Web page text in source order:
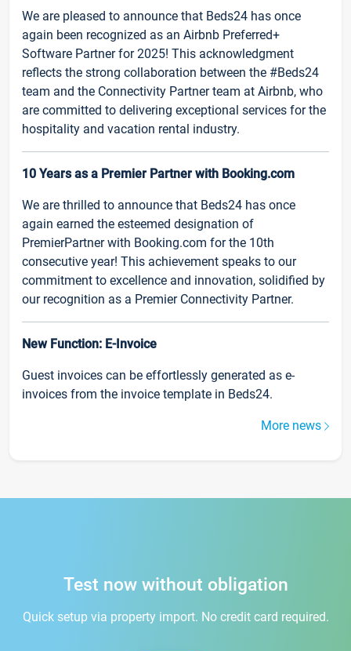
We are pleased to announce that Beds24 has once
again been recognized as an Airbnb Preferred+
Software Partner for 2025! This acknowledgment
reflects the strong collaboration between the #Beds24
team and the Connectivity Partner team at Airbnb, who
are committed to delivering exceptional services for the
hospitality and vacation rental industry.
10 Years as a Premier Partner with Booking.com
We are thrilled to announce that Beds24 has once
again earned the esteemed designation of
PremierPartner with Booking.com for the 10th
consecutive year! This achievement speaks to our
commitment to excellence and innovation, solidified by
our recognition as a Premier Connectivity Partner.
New Function: E-Invoice
Guest invoices can be effortlessly generated as e-
invoices from the invoice template in Beds24.
More news
Test now without obligation
Quick setup via property import. No credit card required.